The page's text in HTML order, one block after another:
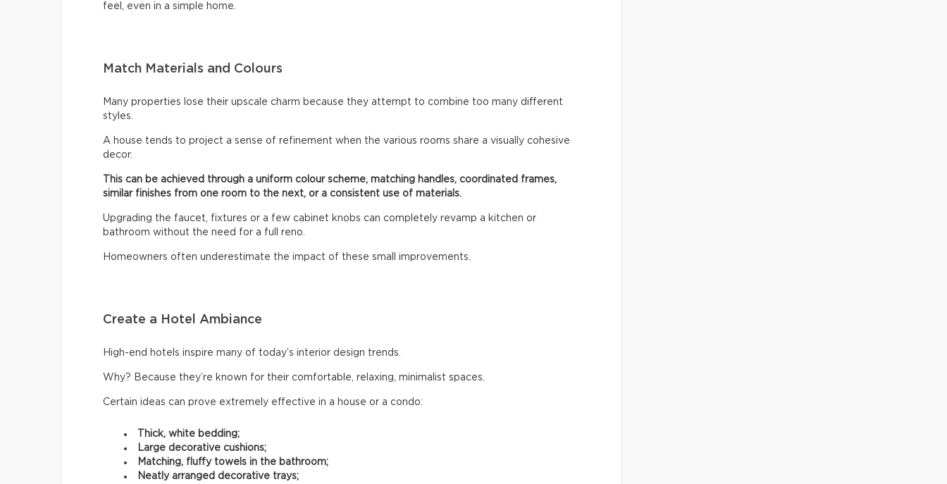
feel, even in a simple home.
Match Materials and Colours
Many properties lose their upscale charm because they attempt to combine too many different
styles.
A house tends to project a sense of refinement when the various rooms share a visually cohesive
decor.
This can be achieved through a uniform colour scheme, matching handles, coordinated frames,
similar finishes from one room to the next, or a consistent use of materials.
Upgrading the faucet, fixtures or a few cabinet knobs can completely revamp a kitchen or
bathroom without the need for a full reno.
Homeowners often underestimate the impact of these small improvements.
Create a Hotel Ambiance
High-end hotels inspire many of today’s interior design trends.
Why? Because they’re known for their comfortable, relaxing, minimalist spaces.
Certain ideas can prove extremely effective in a house or a condo:
Thick, white bedding;
Large decorative cushions;
Matching, fluffy towels in the bathroom;
Neatly arranged decorative trays;